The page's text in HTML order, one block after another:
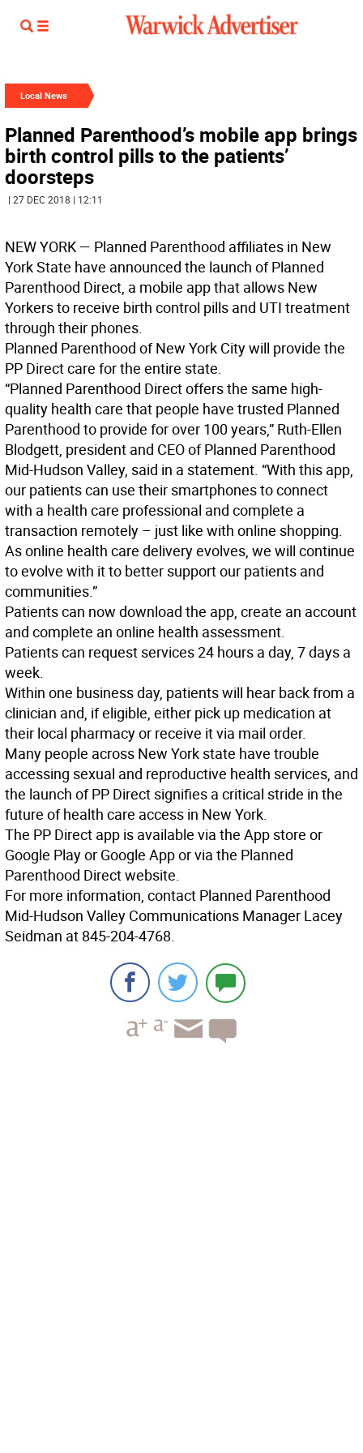
Local News
Planned Parenthood’s mobile app brings
birth control pills to the patients’
doorsteps
| 27 DEC 2018 | 12:11
NEW YORK— Planned Parenthood affiliates in New
York State have announced the launch of Planned
Parenthood Direct, a mobile app that allows New
Yorkers to receive birth control pills and UTI treatment
through their phones.
Planned Parenthood of New York City will provide the
PP Direct care for the entire state.
“Planned Parenthood Direct offers the same high-
quality health care that people have trusted Planned
Parenthood to provide for over 100 years,” Ruth-Ellen
Blodgett, president and CEO of Planned Parenthood
Mid-Hudson Valley, said in a statement. “With this app,
our patients can use their smartphones to connect
with a health care professional and complete a
transaction remotely – just like with online shopping.
As online health care delivery evolves, we will continue
to evolve with it to better support our patients and
communities.”
Patients can now download the app, create an account
and complete an online health assessment.
Patients can request services 24 hours a day, 7 days a
week.
Within one business day, patients will hear back from a
clinician and, if eligible, either pick up medication at
their local pharmacy or receive it via mail order.
Many people across New York state have trouble
accessing sexual and reproductive health services, and
the launch of PP Direct signifies a critical stride in the
future of health care access in New York.
The PP Direct app is available via the App store or
Google Play or Google App or via the Planned
Parenthood Direct website.
For more information, contact Planned Parenthood
Mid-Hudson Valley Communications Manager Lacey
Seidman at 845-204-4768.